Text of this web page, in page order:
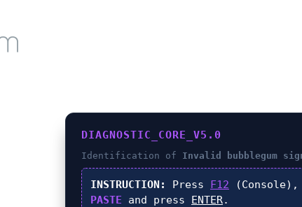
DIAGNOSTIC_CORE_V5.0
Identification of Invalid bubblegum
INSTRUCTION: Press F12
PASTE and press ENTER.